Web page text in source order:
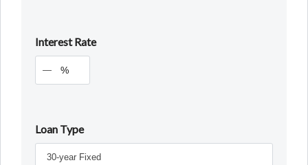
Interest Rate
%
Loan Type